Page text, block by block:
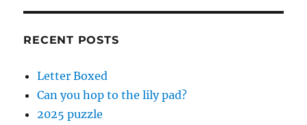
RECENT POSTS
Letter Boxed
Can you hop to the lily pad?
2025 puzzle